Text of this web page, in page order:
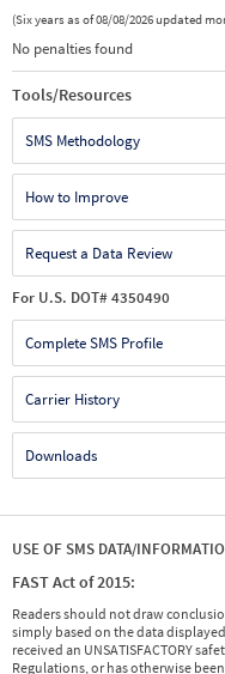
(Six years as of 08/08/2026 updated
No penalties found
Tools/Resources
SMS Methodology
How to Improve
Request a Data Review
For U.S. DOT# 4350490
Complete SMS Profile
Carrier History
Downloads
USE OF SMS DATA/
FAST Act of 2015:
Readers should not draw
simply based on the data
received an UNSATISFACTORY
Regulations, or has otherwise